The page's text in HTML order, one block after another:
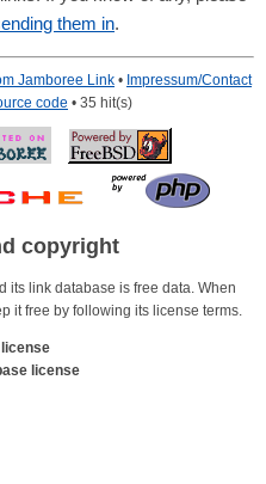
them in.
Jamboree Link • Impressum/Contact
code • 35 hit(s)
copyright
its link database is free data. When
it free by following its license terms.
license